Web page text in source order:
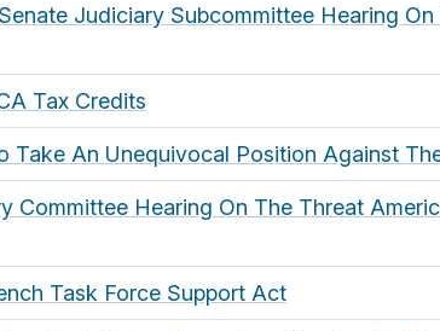
Judiciary Subcommittee Hearing
Tax Credits
Take An Unequivocal Position Against
Committee Hearing On The Threat
Task Force Support Act